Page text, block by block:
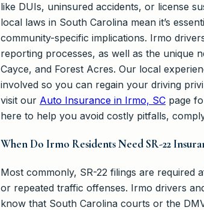
like DUIs, uninsured accidents, or license
local laws in South Carolina mean it’s
community-specific implications. Irmo
reporting processes, as well as the unique
Cayce, and Forest Acres. Our local
involved so you can regain your driving
visit our Auto Insurance in Irmo, SC page
here to help you avoid costly pitfalls,
When Do Irmo Residents Need SR-22
Most commonly, SR-22 filings are required
or repeated traffic offenses. Irmo drivers
know that South Carolina courts or the